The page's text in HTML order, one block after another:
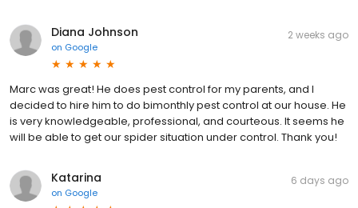
Diana Johnson
on Google
2 weeks ago
Marc was great! He does pest control for my parents, and I
decided to hire him to do bimonthly pest control at our house. He
is very knowledgeable, professional, and courteous. It seems he
will be able to get our spider situation under control. Thank you!
Katarina
on Google
6 days ago